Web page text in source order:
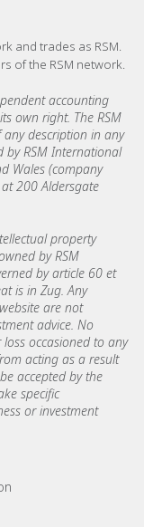
and trades as RSM.
of the RSM network.
accounting
own right. The RSM
description in any
by RSM International
Wales (company
200 Aldersgate
property
by RSM
by article 60 et
is in Zug. Any
are not
advice. No
occasioned to any
acting as a result
accepted by the
specific
or investment